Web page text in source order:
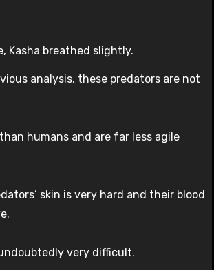
Kasha breathed slightly.
analysis, these predators are not
humans and are far less agile
skin is very hard and their blood
very difficult.